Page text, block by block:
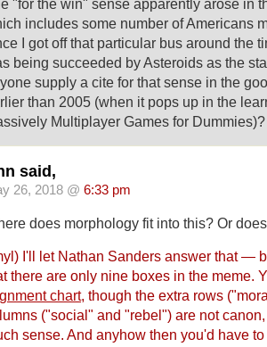
"for the win" sense apparently arose in
includes some number of Americans
I got off that particular bus around the
being succeeded by Asteroids as the
supply a cite for that sense in the
than 2005 (when it pops up in the
Multiplayer Games for Dummies)?
said,
26, 2018 @ 6:33 pm
does morphology fit into this? Or
I'll let Nathan Sanders answer that —
there are only nine boxes in the meme.
chart, though the extra rows
("social" and "rebel") are not
sense. And anyhow then you'd have